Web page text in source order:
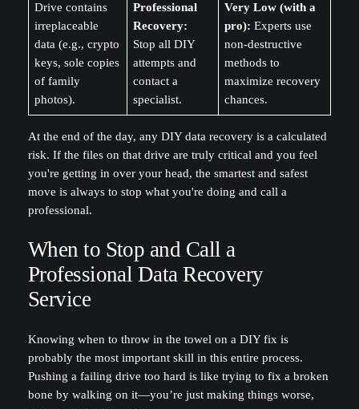
Drive contains
irreplaceable
data (e.g., crypto
keys, sole copies
of family
photos).
Professional
Recovery:
Stop all DIY
attempts and
contact a
specialist.
Very Low (with a
pro): Experts use
non-destructive
methods to
maximize recovery
chances.
At the end of the day, any DIY data recovery is a calculated
risk. If the files on that drive are truly critical and you feel
you're getting in over your head, the smartest and safest
move is always to stop what you're doing and call a
professional.
When to Stop and Call a
Professional Data Recovery
Service
Knowing when to throw in the towel on a DIY fix is
probably the most important skill in this entire process.
Pushing a failing drive too hard is like trying to fix a broken
bone by walking on it—you’re just making things worse,